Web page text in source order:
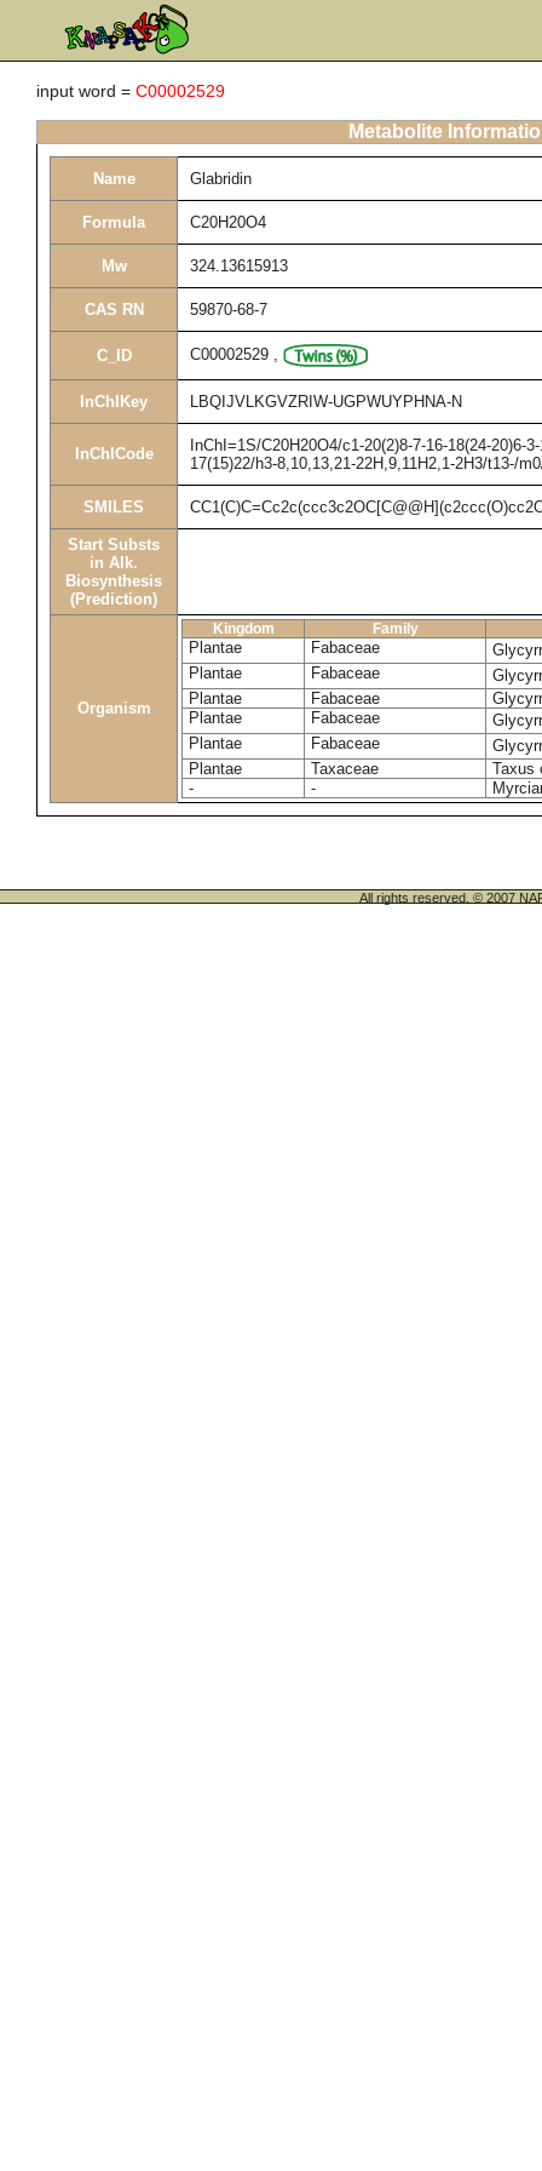
input word = C00002529
Metabolite
Name Glabridin
Formula C20H20O4
Mw 324.13615913
CAS RN 59870-68-7
C_ID C00002529 ,
InChIKey LBQIJVLKGVZRIW-UGPWUYPHNA-N
InChICode
InChI=1S/C20H20O4/c1-20(2)8-7-16-18(24-20)6-
17(15)22/h3-8,10,13,21-22H,9,11H2,1-2H3/t13-/
SMILES
Start Substs
in Alk.
Biosynthesis
(Prediction)
Organism
Kingdom Family
Plantae Fabaceae
Plantae
Fabaceae
Plantae
Fabaceae
Plantae
Fabaceae
Plantae
Fabaceae
Plantae
Taxaceae
Taxus
-
-
All rights reserved. © 2007